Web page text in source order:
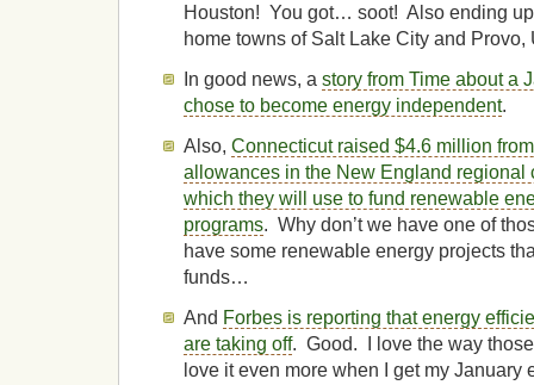
Houston! You got… soot! Also ending
home towns of Salt Lake City and Provo,
In good news, astory from Time about a
chose to become energy independent.
Also,Connecticut raised $4.6 million
allowances in the New England regional
which they will use to fund renewable
programs. Why don’t we have one of
have some renewable energy projects
funds…
And Forbes is reporting that energy
are taking off. Good. I love the way
love it even more when I get my January